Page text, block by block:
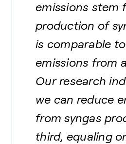
emissions stem
production of
is comparable
emissions from
Our research
we can reduce
from syngas
third, equaling